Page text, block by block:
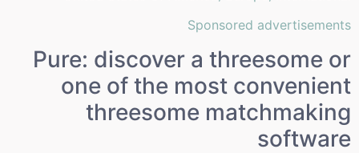
Sponsored advertisements
Pure: discover a threesome or
one of the most convenient
threesome matchmaking
software